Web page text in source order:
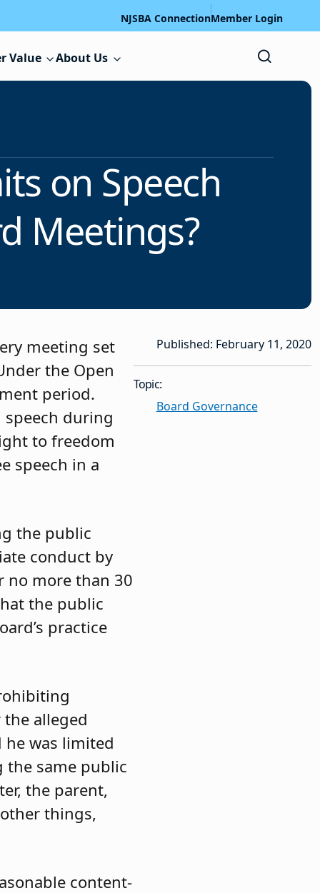
NJSBA ConnectionMember Login
Value About Us
on Speech
Meetings?
meeting set
the Open
period.
during
to freedom
speech in a
the public
conduct by
no more than 30
the public
practice
alleged
was limited
the same public
the parent,
things,
content-
Published: February 11, 2020
Topic:
Board Governance